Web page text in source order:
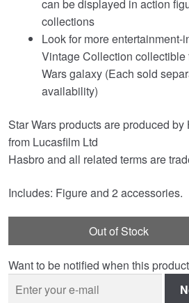
can be displayed in action
collections
Look for more entertainment-
Vintage Collection
Wars galaxy (Each sold
availability)
Star Wars products are produced
from Lucasfilm Ltd
Hasbro and all related terms are
Includes: Figure and 2 accessories.
Out of Stock
Want to be notified when this